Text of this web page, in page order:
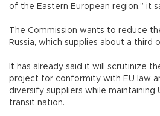
of the Eastern European region,” it
The Commission wants to reduce
Russia, which supplies about a third
It has already said it will scrutinize
project for conformity with EU law
diversify suppliers while maintaining
transit nation.